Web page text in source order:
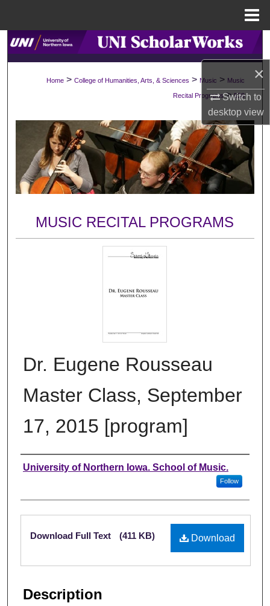
×
Switch to
desktopview
Search
About
Digital Commons Network™
Home > College of Humanities, Arts, & Sciences > Music > Music
Recital Programs > 538
MUSIC RECITAL PROGRAMS
Dr. Eugene Rousseau
Master Class, September
17, 2015 [program]
Authors
University of Northern Iowa. School of Music.
Follow
Files
Download
Download Full Text (411 KB)
Description